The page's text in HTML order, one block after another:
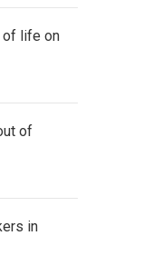
of life on
of
in